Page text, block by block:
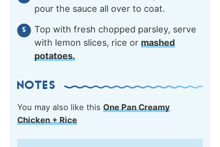
pour the sauce all over to coat.
Top with fresh chopped parsley, serve
with lemon slices, rice or mashed
potatoes.
NOTES
You may also like this One Pan Creamy
Chicken + Rice